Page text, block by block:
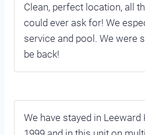
Clean, perfect location, all
could ever ask for! We
service and pool. We were
be back!
We have stayed in